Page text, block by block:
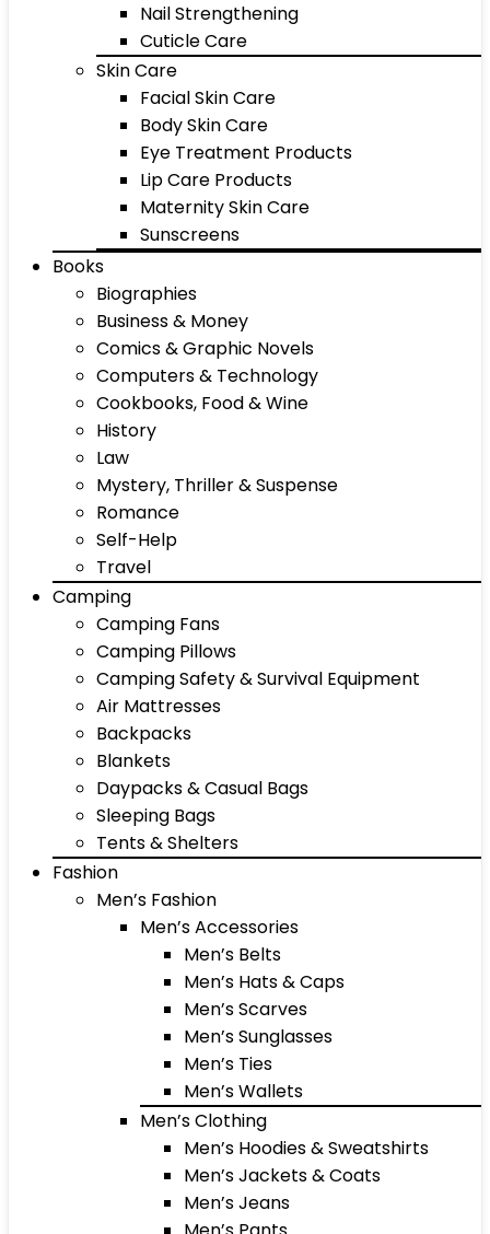
Nail Strengthening
Cuticle Care
Skin Care
Facial Skin Care
Body Skin Care
Eye Treatment Products
Lip Care Products
Maternity Skin Care
Sunscreens
Books
Biographies
Business & Money
Comics & Graphic Novels
Computers & Technology
Cookbooks, Food & Wine
History
Law
Mystery, Thriller & Suspense
Romance
Self-Help
Travel
Camping
Camping Fans
Camping Pillows
Camping Safety & Survival Equipment
Air Mattresses
Backpacks
Blankets
Daypacks & Casual Bags
Sleeping Bags
Tents & Shelters
Fashion
Men’s Fashion
Men’s Accessories
Men’s Belts
Men’s Hats & Caps
Men’s Scarves
Men’s Sunglasses
Men’s Ties
Men’s Wallets
Men’s Clothing
Men’s Hoodies & Sweatshirts
Men’s Jackets & Coats
Men’s Jeans